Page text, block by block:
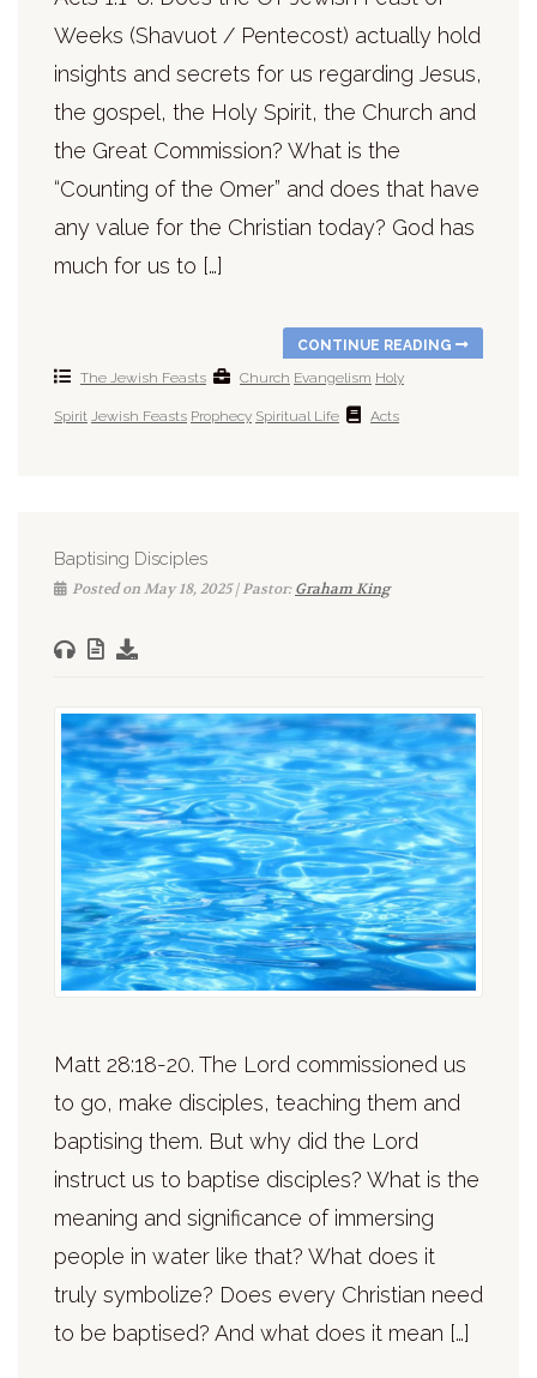
Weeks (Shavuot / Pentecost) actually hold
insights and secrets for us regarding Jesus,
the gospel, the Holy Spirit, the Church and
the Great Commission? What is the
“Counting of the Omer” and does that have
any value for the Christian today? God has
much for us to […]
CONTINUE READING
The Jewish Feasts
Church Evangelism Holy
Spirit Jewish Feasts Prophecy Spiritual Life Acts
Baptising Disciples
Posted on May 18, 2025 | Pastor:Graham King
Matt 28:18-20. The Lord commissioned us
to go, make disciples, teaching them and
baptising them. But why did the Lord
instruct us to baptise disciples? What is the
meaning and significance of immersing
people in water like that? What does it
truly symbolize? Does every Christian need
to be baptised? And what does it mean […]